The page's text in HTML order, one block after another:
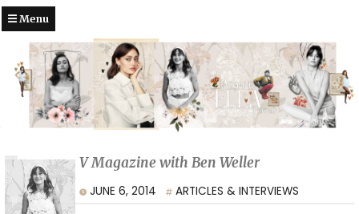
Menu
V Magazine with Ben Weller
JUNE 6, 2014 ARTICLES & INTERVIEWS